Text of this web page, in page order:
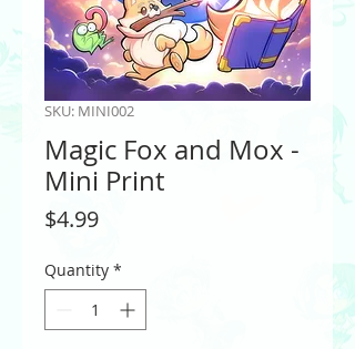
SKU: MINI002
Magic Fox and Mox -
Mini Print
$4.99Price
Quantity *